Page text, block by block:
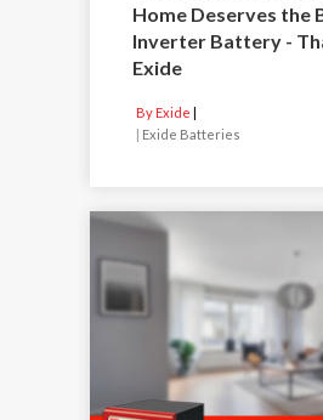
Home Deserves the
Inverter Battery -
Exide
By Exide
| Exide Batteries